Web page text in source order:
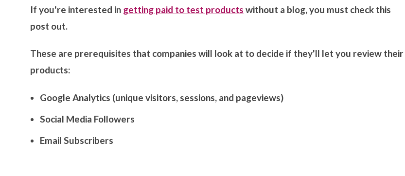
If you're interested in getting paid to test products without a blog, you must check this
post out.
These are prerequisites that companies will look at to decide if they'll let you review their
products:
Google Analytics (unique visitors, sessions, and pageviews)
Social Media Followers
Email Subscribers